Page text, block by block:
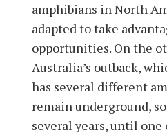
amphibians in North
adapted to take
opportunities. On the
Australia’s outback,
has several different
remain underground,
several years, until